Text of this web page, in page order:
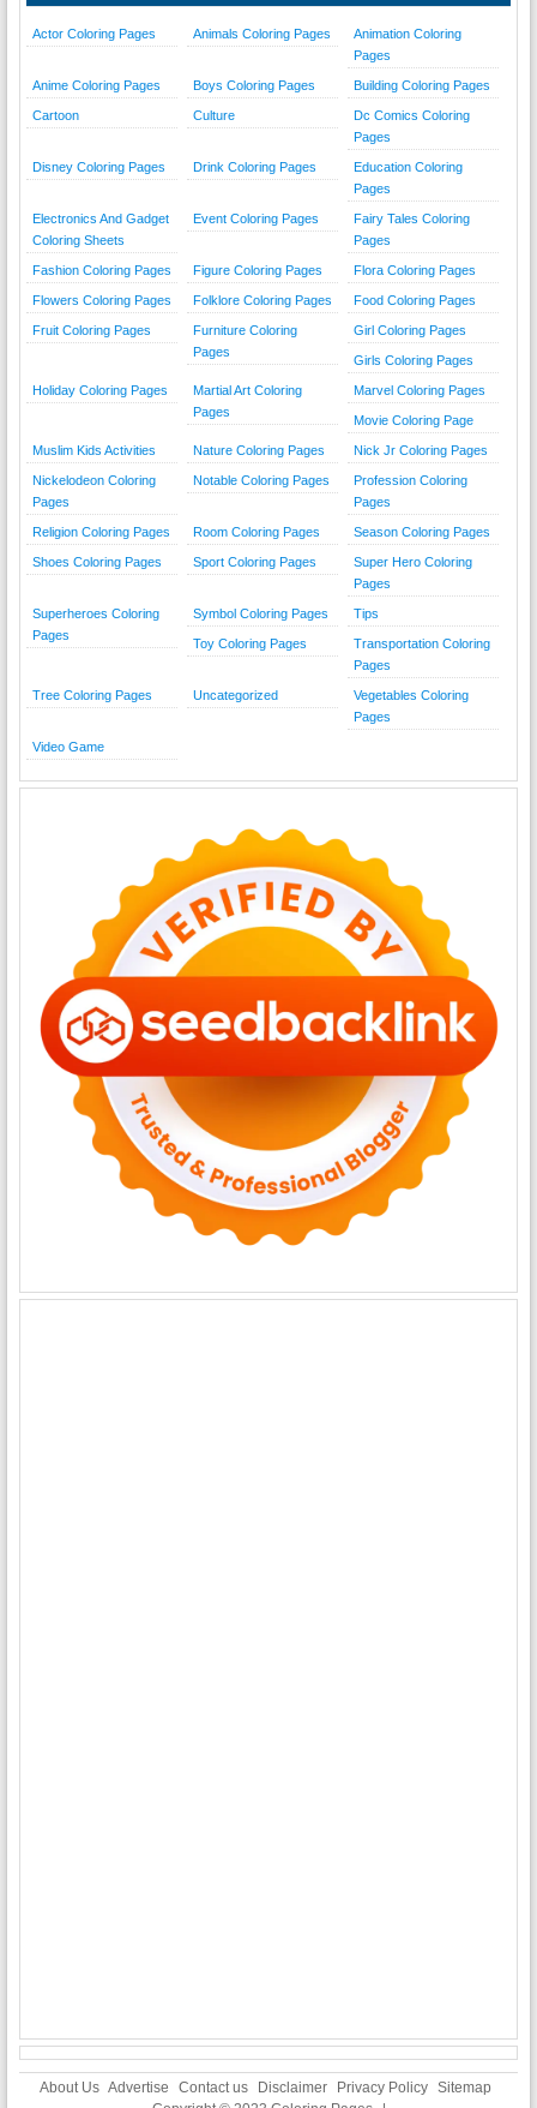
Actor Coloring Pages Animals Coloring Pages
Animation Coloring
Pages
Anime Coloring Pages Boys Coloring Pages Building Coloring Pages
Cartoon Culture
Dc Comics Coloring
Pages
Disney Coloring Pages Drink Coloring Pages
Education Coloring
Pages
Electronics And Gadget
Coloring Sheets
Event Coloring Pages
Fairy Tales Coloring
Pages
Fashion Coloring Pages Figure Coloring Pages Flora Coloring Pages
Flowers Coloring Pages Folklore Coloring Pages Food Coloring Pages
Fruit Coloring Pages
Furniture Coloring
Pages
Girl Coloring Pages
Girls Coloring Pages
Holiday Coloring Pages
Martial Art Coloring
Pages
Marvel Coloring Pages
Movie Coloring Page
Muslim Kids Activities Nature Coloring Pages Nick Jr Coloring Pages
Nickelodeon Coloring
Pages
Notable Coloring Pages
Profession Coloring
Pages
Religion Coloring Pages Room Coloring Pages Season Coloring Pages
Shoes Coloring Pages Sport Coloring Pages
Super Hero Coloring
Pages
Superheroes Coloring
Pages
Symbol Coloring Pages Tips
Toy Coloring Pages
Transportation Coloring
Pages
Tree Coloring Pages Uncategorized
Vegetables Coloring
Pages
Video Game
About Us Advertise Contact us Disclaimer Privacy Policy Sitemap